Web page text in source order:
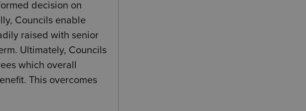
decision on
Councils enable
raised with senior
Ultimately, Councils
which overall
This overcomes